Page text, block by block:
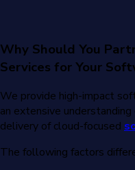
Why Should You
Services for Your
We provide high-impact
an extensive
delivery of cloud-focused
The following factors